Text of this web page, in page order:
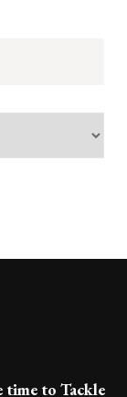
time to Tackle